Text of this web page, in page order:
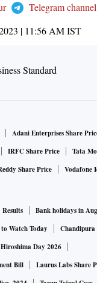
Telegram channel
| 11:56 AMIST
Adani Enterprises Share
IRFC Share Price
Tata
Share Price Vodafone
Results
Bank holidays in
to Watch Today
Hiroshima Day 2026
Bill
Laurus Labs Share